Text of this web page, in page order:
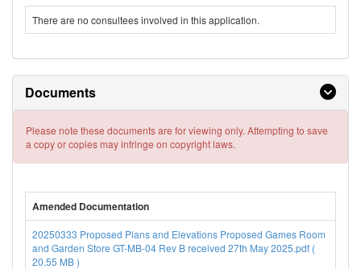
There are no consultees involved in this application.
Documents
Please note these documents are for viewing only. Attempting to save
a copy or copies may infringe on copyright laws.
Amended Documentation
20250333 Proposed Plans and Elevations Proposed Games Room
and Garden Store GT-MB-04 Rev B received 27th May 2025.pdf (
20.55 MB )